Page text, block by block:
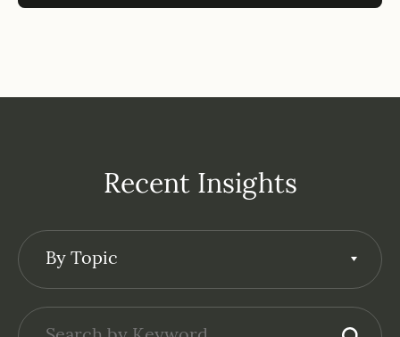
Recent Insights
By Topic